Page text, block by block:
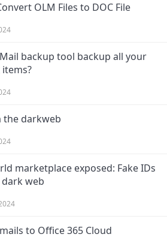
OLM Files to DOC File
backup tool backup all your
the darkweb
marketplace exposed: Fake IDs
web
to Office 365 Cloud